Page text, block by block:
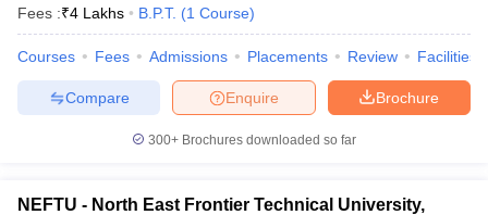
Fees :₹4 Lakhs B.P.T. (1 Course)
Courses Fees Admissions Placements Review Facilities
Brochure
Enquire
Compare
300+ Brochures downloaded so far
NEFTU - North East Frontier Technical University,